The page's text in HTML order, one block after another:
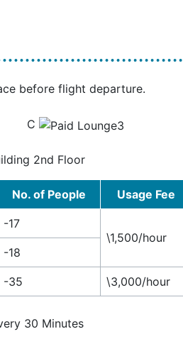
before flight departure.
C
2nd Floor
No. of People Usage Fee
-17
\1,500/hour
-18
-35 \3,000/hour
30 Minutes